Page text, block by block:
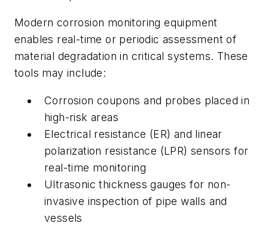
Modern corrosion monitoring equipment
enables real-time or periodic assessment of
material degradation in critical systems. These
tools may include:
Corrosion coupons and probes placed in
high-risk areas
Electrical resistance (ER) and linear
polarization resistance (LPR) sensors for
real-time monitoring
Ultrasonic thickness gauges for non-
invasive inspection of pipe walls and
vessels